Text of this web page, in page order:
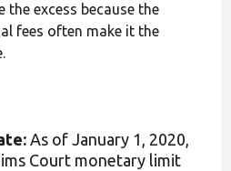
the excess because the
fees often make it the
As of January 1, 2020,
Court monetary limit